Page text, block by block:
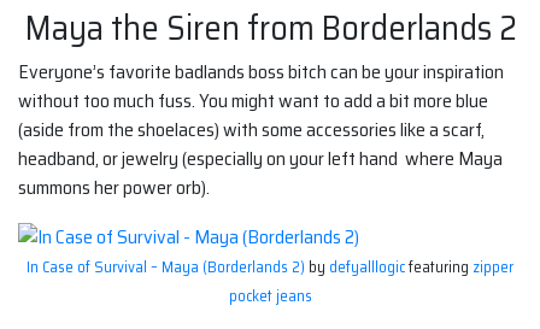
Maya the Siren from Borderlands 2
Everyone’s favorite badlands boss bitch can be your inspiration
without too much fuss. You might want to add a bit more blue
(aside from the shoelaces) with some accessories like a scarf,
headband, or jewelry (especially on your left hand where Maya
summons her power orb).
In Case of Survival – Maya (Borderlands 2) by defyalllogicfeaturing zipper
pocket jeans